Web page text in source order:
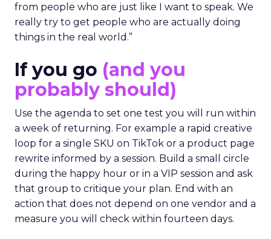
from people who are just like I want to speak. We
really try to get people who are actually doing
things in the real world.”
If you go (and you
probably should)
Use the agenda to set one test you will run within
a week of returning. For example a rapid creative
loop for a single SKU on TikTok or a product page
rewrite informed by a session. Build a small circle
during the happy hour or in a VIP session and ask
that group to critique your plan. End with an
action that does not depend on one vendor and a
measure you will check within fourteen days.